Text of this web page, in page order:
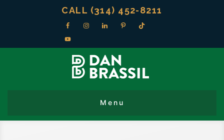
CALL (314) 452-8211